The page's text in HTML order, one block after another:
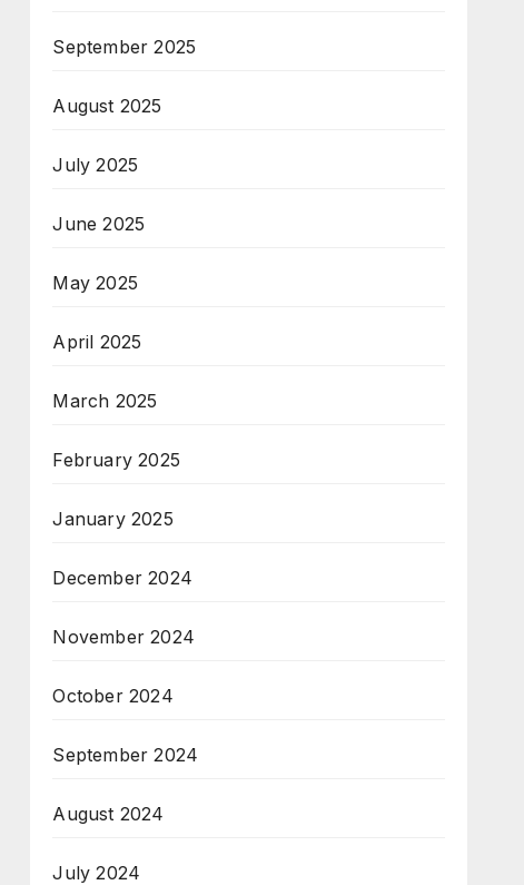
September 2025
August 2025
July 2025
June 2025
May 2025
April 2025
March 2025
February 2025
January 2025
December 2024
November 2024
October 2024
September 2024
August 2024
July 2024